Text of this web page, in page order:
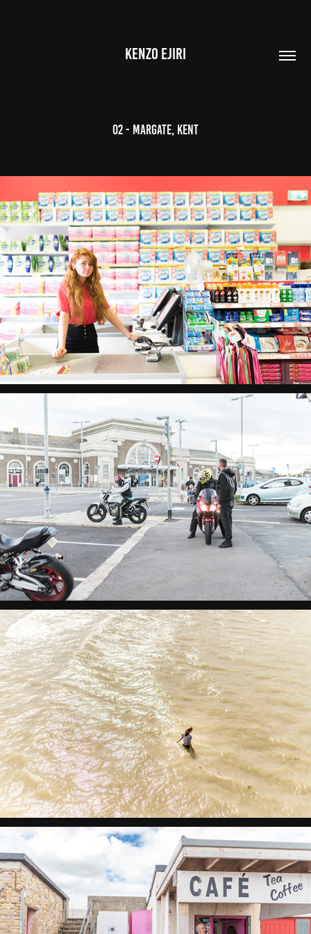
KENZO EJIRI
02 - Margate, Kent